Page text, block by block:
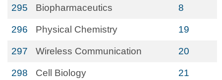
295 Biopharmaceutics 8
296 Physical Chemistry 19
297 Wireless Communication 20
298 Cell Biology 21